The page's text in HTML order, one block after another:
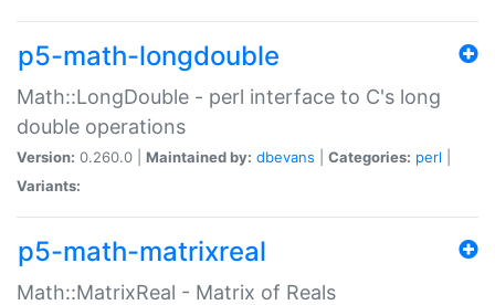
p5-math-longdouble
Math::LongDouble - perl interface to C's long
double operations
Version: 0.260.0 | Maintained by: dbevans Categories: perl
Variants:
p5-math-matrixreal
Math::MatrixReal - Matrix of Reals